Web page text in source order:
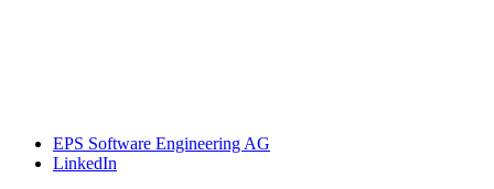
EPS Software Engineering AG
LinkedIn